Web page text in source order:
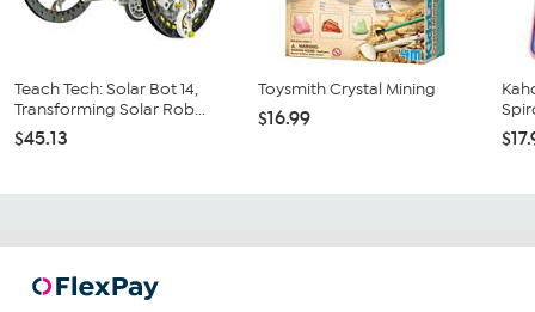
Teach Tech: Solar Bot 14,
Transforming Solar Rob...
$45.13
Toysmith Crystal Mining
$16.99